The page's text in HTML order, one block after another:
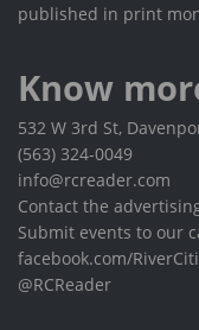
published in print
Know
532 W 3rd St,
(563) 324-0049
info@rcreader.com
Contact the
Submit events to our
facebook.com/
@RCReader